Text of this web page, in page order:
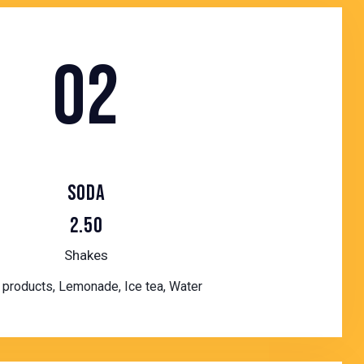
02
SODA
2.50
Shakes
Lemonade, Ice tea, Water